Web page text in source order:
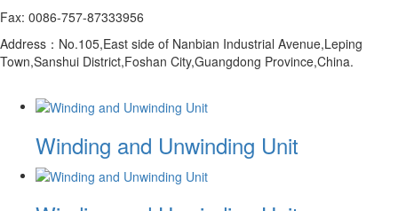
Fax: 0086-757-87333956
Address：No.105,East side of Nanbian Industrial Avenue,Leping
Town,Sanshui District,Foshan City,Guangdong Province,China.
Winding and Unwinding Unit